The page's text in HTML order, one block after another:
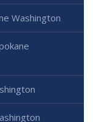
Washington